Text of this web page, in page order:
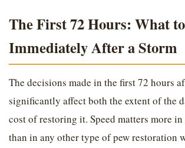
The First 72 Hours: What
Immediately After a Storm
The decisions made in the first 72 hours
significantly affect both the extent of the
cost of restoring it. Speed matters more
than in any other type of pew restoration